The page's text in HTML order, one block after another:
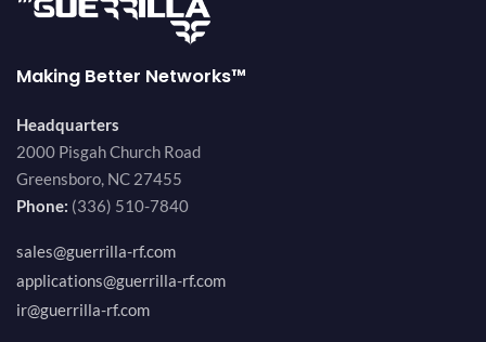
Making Better Networks™
Headquarters
2000 Pisgah Church Road
Greensboro, NC 27455
Phone: (336) 510-7840
sales@guerrilla-rf.com
applications@guerrilla-rf.com
ir@guerrilla-rf.com